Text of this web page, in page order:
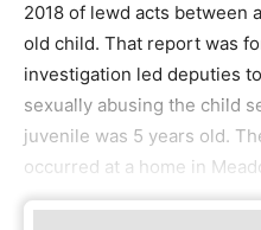
2018 of lewd acts between
old child. That report was
investigation led deputies
sexually abusing the child
juvenile was 5 years old.
occurred at a home in